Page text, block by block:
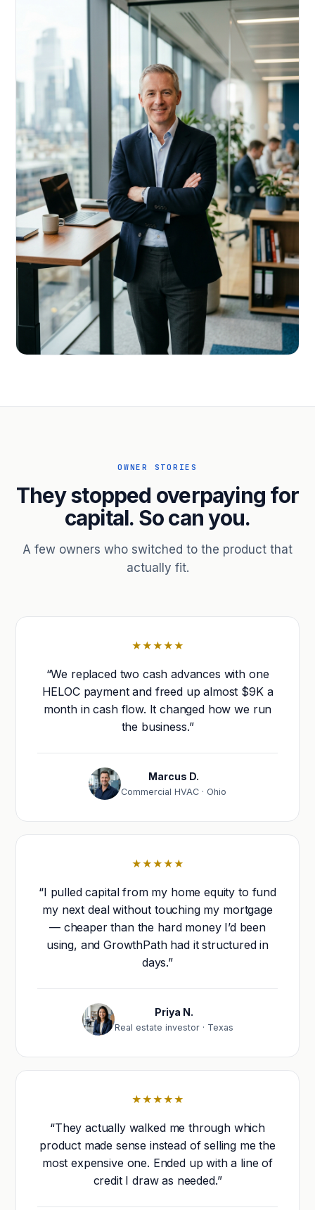
Acquire, rehab, hold.
Cheaper than hard money, faster than a conventional
refi — and it doesn't touch your primary mortgage.
receivables.
OWNER STORIES
They stopped overpaying for
capital. So can you.
A few owners who switched to the product that
actually fit.
★★★★★
“We replaced two cash advances with one
HELOC payment and freed up almost $9K a
month in cash flow. It changed how we run
the business.”
Marcus D.
Commercial HVAC · Ohio
★★★★★
“I pulled capital from my home equity to fund
my next deal without touching my mortgage
— cheaper than the hard money I’d been
using, and GrowthPath had it structured in
days.”
Priya N.
Real estate investor · Texas
★★★★★
“They actually walked me through which
product made sense instead of selling me the
most expensive one. Ended up with a line of
credit I draw as needed.”